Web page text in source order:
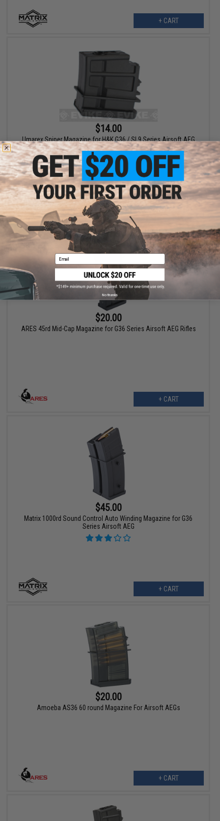
+ CART
$14.00
Umarex Sniper Magazine for H&K G36 / SL9 Series Airsoft AEG
Rifles
+ CART
$20.00
ARES 45rd Mid-Cap Magazine for G36 Series Airsoft AEG Rifles
+ CART
$45.00
Matrix 1000rd Sound Control Auto Winding Magazine for G36
Series Airsoft AEG
+ CART
$20.00
Amoeba AS36 60 round Magazine For Airsoft AEGs
+ CART
Email
No thanks